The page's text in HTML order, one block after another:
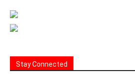
Stay Connected